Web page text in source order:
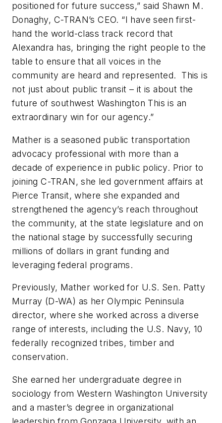
positioned for future success,” said Shawn M.
Donaghy, C-TRAN’s CEO. “I have seen first-
hand the world-class track record that
Alexandra has, bringing the right people to the
table to ensure that all voices in the
community are heard and represented. This is
not just about public transit – it is about the
future of southwest Washington This is an
extraordinary win for our agency.”
Mather is a seasoned public transportation
advocacy professional with more than a
decade of experience in public policy. Prior to
joining C-TRAN, she led government affairs at
Pierce Transit, where she expanded and
strengthened the agency’s reach throughout
the community, at the state legislature and on
the national stage by successfully securing
millions of dollars in grant funding and
leveraging federal programs.
Previously, Mather worked for U.S. Sen. Patty
Murray (D-WA) as her Olympic Peninsula
director, where she worked across a diverse
range of interests, including the U.S. Navy, 10
federally recognized tribes, timber and
conservation.
She earned her undergraduate degree in
sociology from Western Washington University
and a master’s degree in organizational